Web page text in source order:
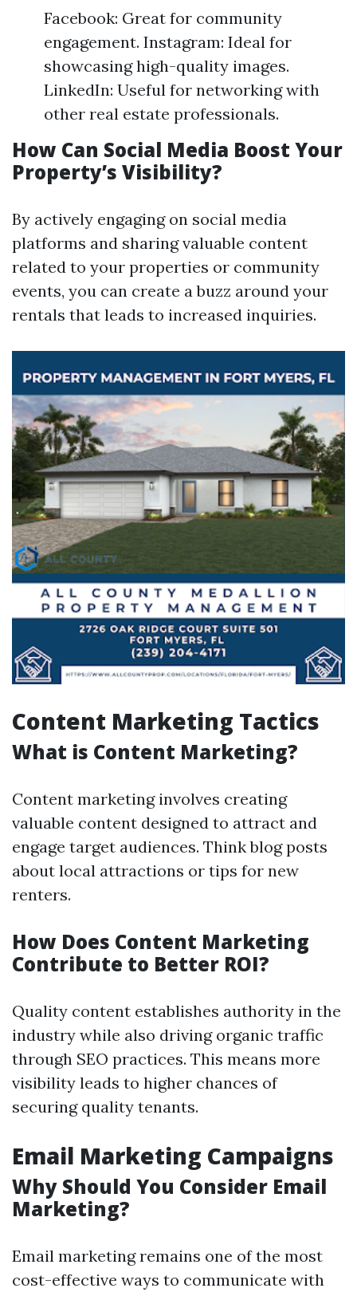
Facebook: Great for community
engagement. Instagram: Ideal for
showcasing high-quality images.
LinkedIn: Useful for networking with
other real estate professionals.
How Can Social Media Boost Your
Property’s Visibility?
By actively engaging on social media
platforms and sharing valuable content
related to your properties or community
events, you can create a buzz around your
rentals that leads to increased inquiries.
Content Marketing Tactics
What is Content Marketing?
Content marketing involves creating
valuable content designed to attract and
engage target audiences. Think blog posts
about local attractions or tips for new
renters.
How Does Content Marketing
Contribute to Better ROI?
Quality content establishes authority in the
industry while also driving organic traffic
through SEO practices. This means more
visibility leads to higher chances of
securing quality tenants.
Email Marketing Campaigns
Why Should You Consider Email
Marketing?
Email marketing remains one of the most
cost-effective ways to communicate with